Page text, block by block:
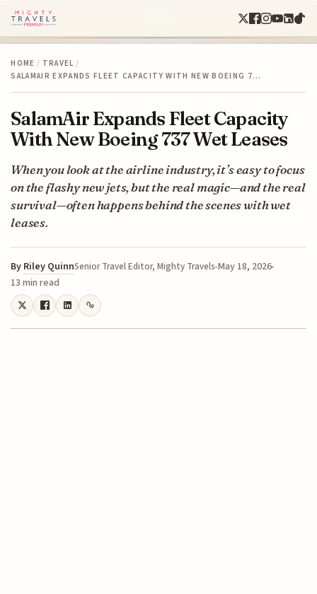
HOME / TRAVEL /
SALAMAIR EXPANDS FLEET CAPACITY WITH NEW BOEING 7…
SalamAir Expands Fleet Capacity
With New Boeing 737 Wet Leases
When you look at the airline industry, it’s easy to focus
on the flashy new jets, but the real magic—and the real
survival—often happens behind the scenes with wet
leases.
By Riley QuinnSenior Travel Editor, Mighty Travels May 18, 2026
13 min read